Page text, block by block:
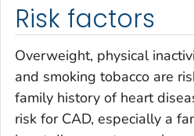
Risk factors
Overweight, physical
and smoking tobacco are
family history of heart
risk for CAD, especially a